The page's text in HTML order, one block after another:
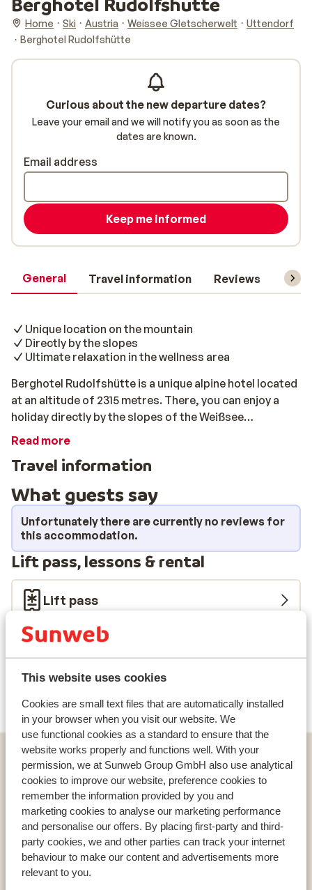
This website uses cookies
Cookies are small text files that are automatically installed
in your browser when you visit our website. We
use functional cookies as a standard to ensure that the
website works properly and functions well. With your
permission, we at Sunweb Group GmbH also use analytical
cookies to improve our website, preference cookies to
remember the information provided by you and
marketing cookies to analyse our marketing performance
and personalise our offers. By placing first-party and third-
party cookies, we and other parties can track your internet
behaviour to make our content and advertisements more
relevant to you.
Home Ski Austria Weissee Gletscherwelt
Uttendorf
Berghotel Rudolfshütte
General Travel information Reviews Lift
Unique location on the mountain
Directly by the slopes
Ultimate relaxation in the wellness area
Berghotel Rudolfshütte is a unique alpine hotel located
at an altitude of 2315 metres. There, you can enjoy a
holiday directly by the slopes of the Weißsee
Gletscherwelt. This beautiful ski area mainly consists
skilled ski enthusiasts. This stylish hotel is located
reached via gondola. You can park your car for free in
the carpark at the bottom of the valley, near the
gondola. In this ultimate ski hotel, you will stay in well-
maintained rooms that are suitable for 2 - 4 people. In
the wellness area, you can relax in the sauna and the
heated swimming pool after an intensive day of skiing.
Read more
Travel information
What guests say
Unfortunately there are currently no reviews for
this accommodation.
Lift pass, lessons & rental
Lift pass
Ski lessons
Ski/snowboard hire
Curious about the new departure dates?
Leave your email and we will notify you as soon as the
dates are known.
Email address
Keep me informed
Home Ski Austria
Weissee Gletscherwelt
Uttendorf
Berghotel Rudolfshütte
Countries